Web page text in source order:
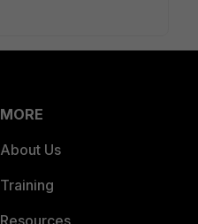
MORE
About Us
Training
Resources